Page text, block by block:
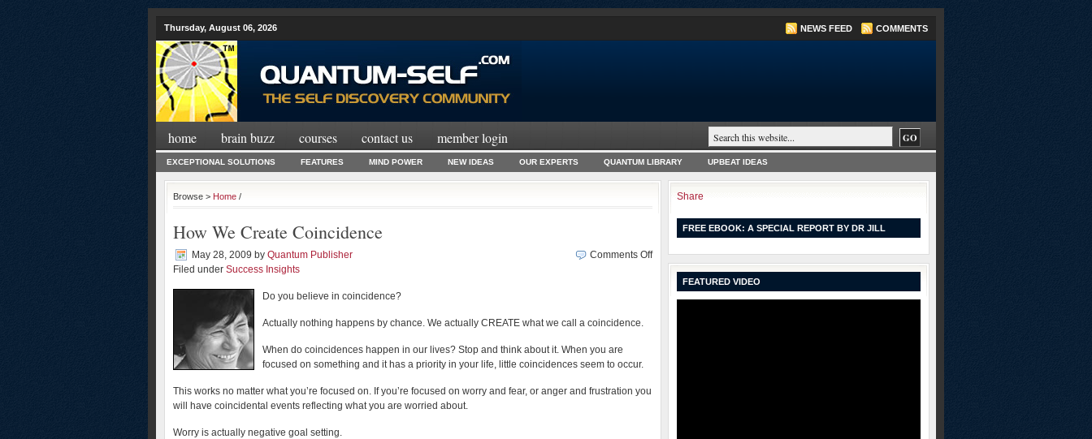
Thursday, August 06, 2026 NEWS FEED COMMENTS
home brain buzz courses contact us member login
EXCEPTIONAL SOLUTIONS FEATURES MIND POWER NEW IDEAS OUR EXPERTS QUANTUM LIBRARY UPBEAT IDEAS
Browse > Home /
How We Create Coincidence
May 28, 2009 by Quantum Publisher
Filed under Success Insights
Comments Offon
How
Create
Do you believe in coincidence?
Actually nothing happens by chance. We actually CREATE what we call a coincidence.
When do coincidences happen in our lives? Stop and think about it. When you are
focused on something and it has a priority in your life, little coincidences seem to occur.
This works no matter what you’re focused on. If you’re focused on worry and fear, or anger and frustration you
will have coincidental events reflecting what you are worried about.
Worry is actually negative goal setting.
Share
FREE EBOOK: A SPECIAL REPORT BY DR JILL
FEATURED VIDEO